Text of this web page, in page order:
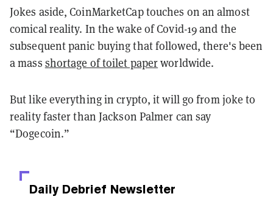
Jokes aside, CoinMarketCap touches on an almost
comical reality. In the wake of Covid-19 and the
subsequent panic buying that followed, there's been
a mass shortage of toilet paperworldwide.
But like everything in crypto, it will go from joke to
reality faster than Jackson Palmer can say
“Dogecoin.”
Daily Debrief Newsletter